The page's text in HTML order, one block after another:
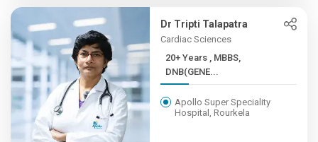
Dr Tripti Talapatra
Cardiac Sciences
20+ Years , MBBS,
DNB(GENE...
Apollo Super Speciality
Hospital, Rourkela